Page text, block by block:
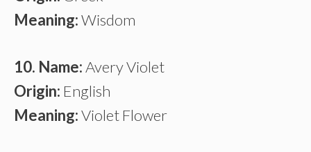
Meaning:Wisdom
10. Name:Avery Violet
Origin: English
Meaning:Violet Flower